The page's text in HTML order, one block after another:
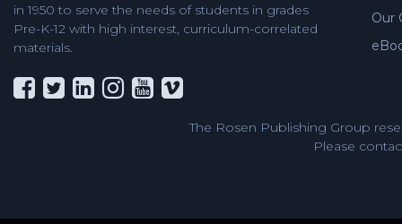
in 1950 to serve the needs of students in grades
Pre-K-12 with high interest, curriculum-correlated
materials.
Our
The Rosen Publishing Group
Please